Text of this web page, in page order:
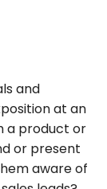
and
at an
a product or
or present
aware of